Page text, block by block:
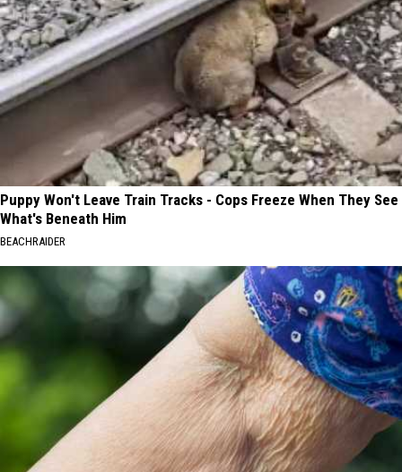
Puppy Won't Leave Train Tracks - Cops Freeze When They See
What's Beneath Him
BEACHRAIDER